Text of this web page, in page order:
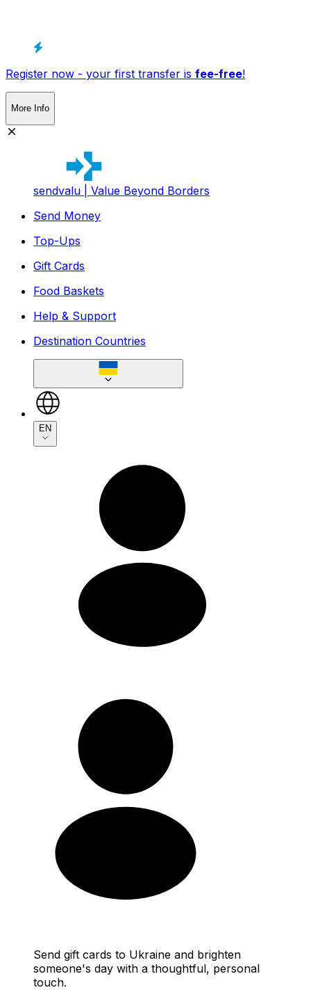
Register now - your first transfer is fee-free!
More Info
sendvalu | Value Beyond Borders
Send Money
Top-Ups
Gift Cards
Food Baskets
Help & Support
Destination Countries
EN
Send gift cards to Ukraine and brighten
someone's day with a thoughtful, personal
touch.